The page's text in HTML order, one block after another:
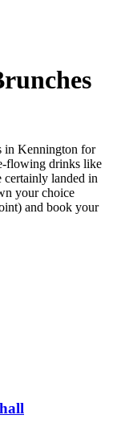
in Kennington for
flowing drinks like
certainly landed in
your choice
and book your